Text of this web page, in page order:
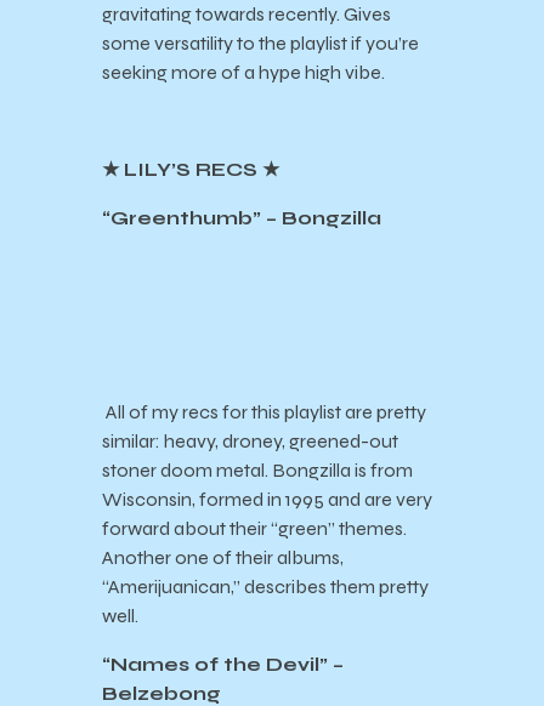
gravitating towards recently. Gives
some versatility to the playlist if you’re
seeking more of a hype high vibe.
★ LILY’S RECS ★
“Greenthumb” – Bongzilla
All of my recs for this playlist are pretty
similar: heavy, droney, greened-out
stoner doom metal. Bongzilla is from
Wisconsin, formed in 1995 and are very
forward about their “green” themes.
Another one of their albums,
“Amerijuanican,” describes them pretty
well.
“Names of the Devil” –
Belzebong